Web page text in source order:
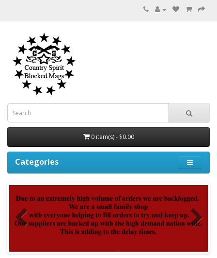
0 item(s) - $0.00
Categories